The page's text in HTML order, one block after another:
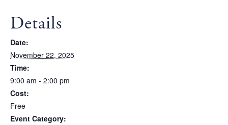
Details
Date:
November 22, 2025
Time:
9:00 am - 2:00 pm
Cost:
Free
Event Category: